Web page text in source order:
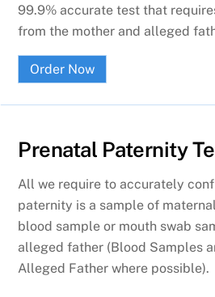
99.9% accurate test that
from the mother and alleged
Order Now
Prenatal Paternity
All we require to accurately
paternity is a sample of
blood sample or mouth swab
alleged father (Blood Samples
Alleged Father where possible).